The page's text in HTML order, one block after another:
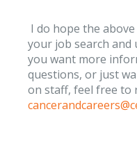
I do hope the
your job search and
you want more
questions, or just
on staff, feel free to